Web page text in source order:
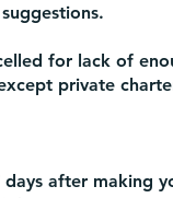
for lack of
private
after making